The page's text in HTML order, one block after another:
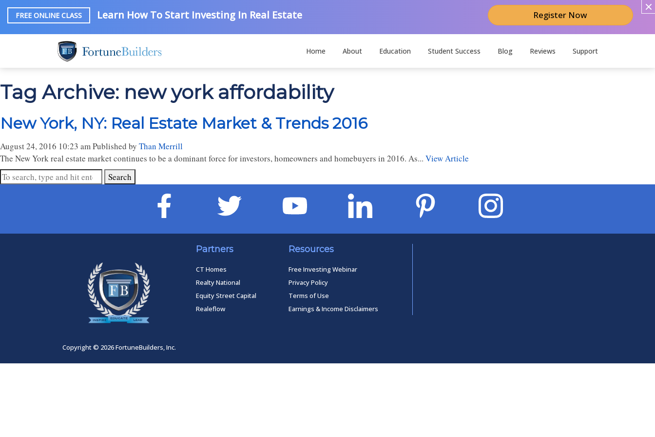
FREE ONLINE CLASS Learn How To Start Investing In Real Estate Register Now
Home About Education Student Success Blog Reviews Support
Tag Archive: new york affordability
New York, NY: Real Estate Market & Trends 2016
August 24, 2016 10:23 amPublished by Than Merrill
The New York real estate market continues to be a dominant force for investors, homeowners and homebuyers in 2016. As... View Article
Search
Partners
CT Homes
Realty National
Equity Street Capital
Realeflow
Resources
Free Investing Webinar
Privacy Policy
Terms of Use
Earnings & Income Disclaimers
Copyright © 2026 FortuneBuilders, Inc.